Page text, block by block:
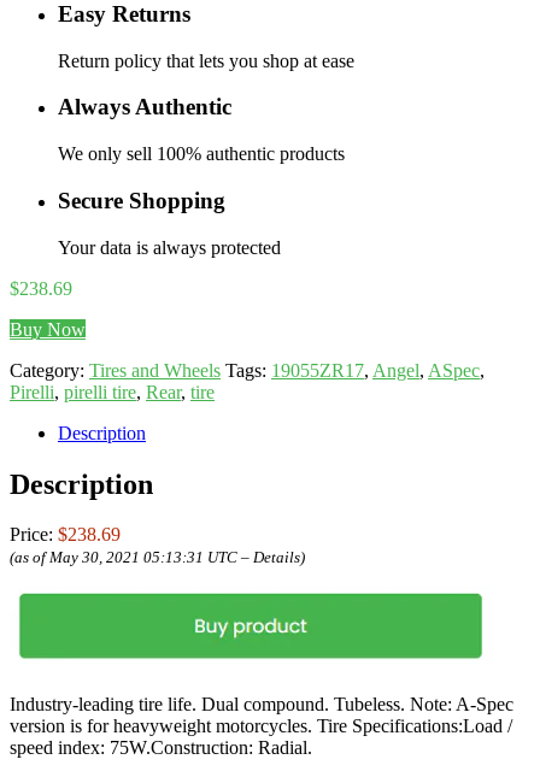
Easy Returns
Return policy that lets you shop at ease
Always Authentic
We only sell 100% authentic products
Secure Shopping
Your data is always protected
$238.69
Buy Now
Category: Tires and Wheels Tags: 19055ZR17, Angel, ASpec,
Pirelli, pirelli tire, Rear, tire
Description
Description
Price: $238.69
(as of May 30, 2021 05:13:31 UTC – Details)
Industry-leading tire life. Dual compound. Tubeless. Note: A-Spec
version is for heavyweight motorcycles. Tire Specifications:Load /
speed index: 75W.Construction: Radial.